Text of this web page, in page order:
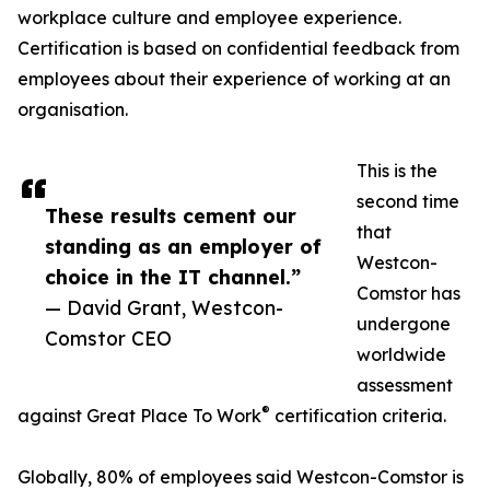
These results cement our
standing as an employer of
choice in the IT channel.”
— David Grant, Westcon-
Comstor CEO
workplace culture and employee experience.
Certification is based on confidential feedback from
employees about their experience of working at an
organisation.
This is the
second time
that
Westcon-
Comstor has
undergone
worldwide
assessment
against Great Place To Work® certification criteria.
Globally, 80% of employees said Westcon-Comstor is